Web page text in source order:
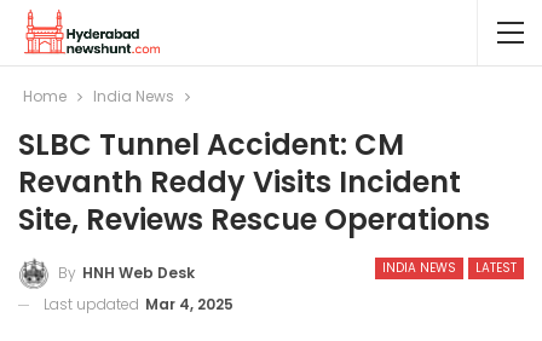
Home India News
SLBC Tunnel Accident: CM
Revanth Reddy Visits Incident
Site, Reviews Rescue Operations
INDIA NEWS LATEST
By HNH Web Desk
Last updated Mar 4, 2025